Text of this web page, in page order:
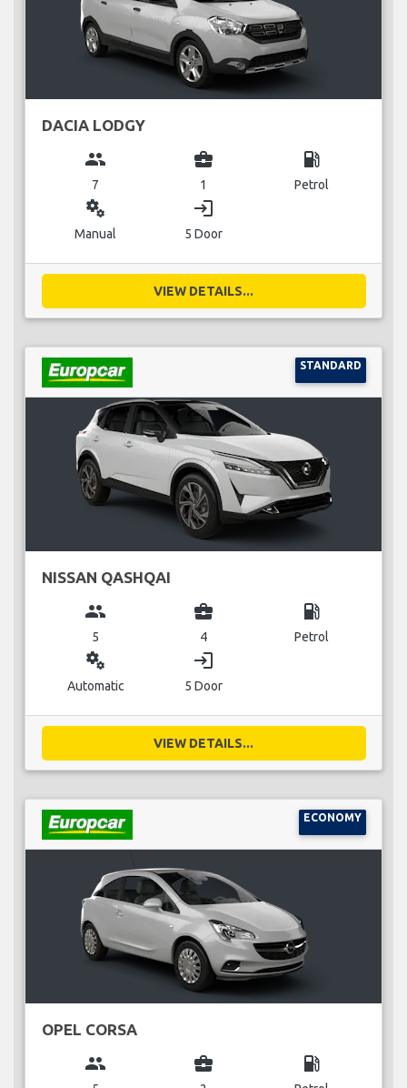
DACIA LODGY
group
7
business_center
1
local_gas_station
Petrol
miscellaneous_services
Manual
login
5 Door
VIEW DETAILS...
STANDARD
NISSAN QASHQAI
group
5
business_center
4
local_gas_station
Petrol
miscellaneous_services
Automatic
login
5 Door
VIEW DETAILS...
ECONOMY
OPEL CORSA
group business_center local_gas_station